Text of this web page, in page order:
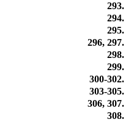
293.
294.
295.
296, 297.
298.
299.
300-302.
303-305.
306, 307.
308.